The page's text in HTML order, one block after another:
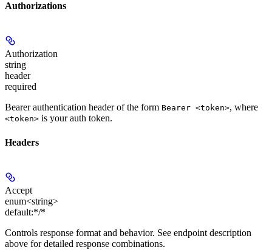
Authorizations
Authorization
string
header
required
Bearer authentication header of the form Bearer <token>, where
<token> is your auth token.
Headers
Accept
enum<string>
default:*/*
Controls response format and behavior. See endpoint description
above for detailed response combinations.